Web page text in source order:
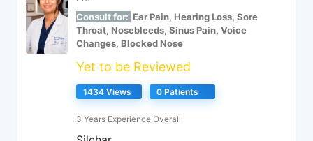
Consult for: Ear Pain, Hearing Loss, Sore
Throat, Nosebleeds, Sinus Pain, Voice
Changes, Blocked Nose
Yet to be Reviewed
1434 Views 0 Patients
3 Years Experience Overall